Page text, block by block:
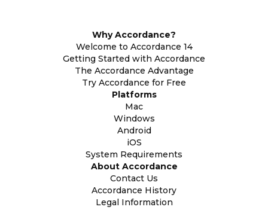
Why Accordance?
Welcome to Accordance 14
Getting Started with Accordance
The Accordance Advantage
Try Accordance for Free
Platforms
Mac
Windows
Android
iOS
System Requirements
About Accordance
Contact Us
Accordance History
Legal Information